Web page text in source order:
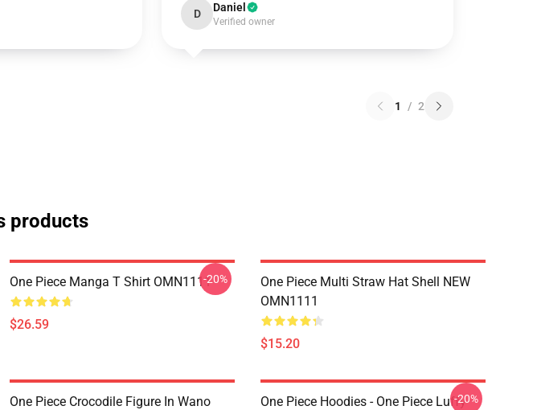
D Daniel
Verified owner
1 / 2
products
One Piece Manga T Shirt OMN1111
$26.59
-20%
One Piece Multi Straw Hat Shell NEW
OMN1111
$15.20
One Piece Crocodile Figure In Wano
One Piece Hoodies - One Piece Luffy-20%